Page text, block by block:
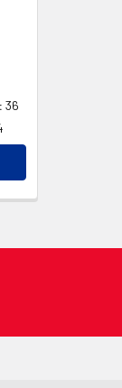
36
OF
OF